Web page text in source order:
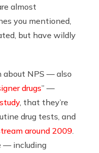
almost
you mentioned,
but have wildly
about NPS — also
drugs” —
, that they’re
drug tests, and
around 2009
— including